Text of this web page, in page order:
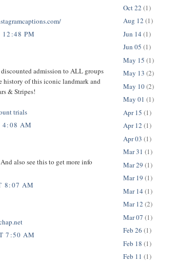
PM
admission to ALL groups
history of this iconic landmark and
& Stripes!
trials
4:08 AM
also see this to get more info
8:07 AM
7:50 AM
Oct 22 (1)
Aug 12 (1)
Jun 14 (1)
Jun 05 (1)
May 15 (1)
May 13 (2)
May 10(2)
May 01 (1)
Apr 15 (1)
Apr 12 (1)
Apr 03 (1)
Mar 31 (1)
Mar 29 (1)
Mar 19 (1)
Mar 14 (1)
Mar 12 (2)
Mar 07 (1)
Feb 26 (1)
Feb 18 (1)
Feb 11 (1)